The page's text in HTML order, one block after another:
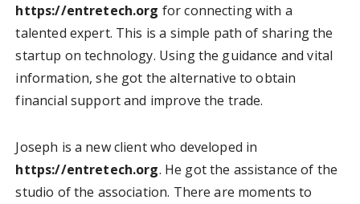
https://entretech.org for connecting with a
talented expert. This is a simple path of sharing the
startup on technology. Using the guidance and vital
information, she got the alternative to obtain
financial support and improve the trade.
Joseph is a new client who developed in
https://entretech.org. He got the assistance of the
studio of the association. There are moments to